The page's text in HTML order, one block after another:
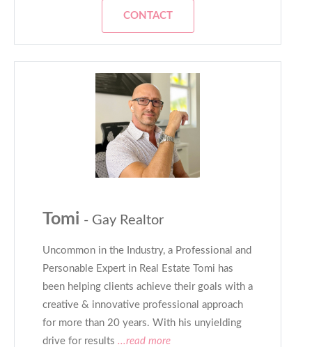
CONTACT
Tomi - Gay Realtor
Uncommon in the Industry, a Professional and
Personable Expert in Real Estate Tomi has
been helping clients achieve their goals with a
creative & innovative professional approach
for more than 20 years. With his unyielding
drive for results ...read more